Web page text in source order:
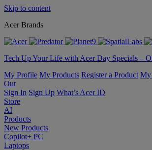
Skip to content
Acer Brands
Tech Up Your Life with Acer Day Specials –
My Profile My Products Register a Product My
Out
Sign In Sign Up What’s Acer ID
Store
AI
Products
New Products
Copilot+ PC
Laptops